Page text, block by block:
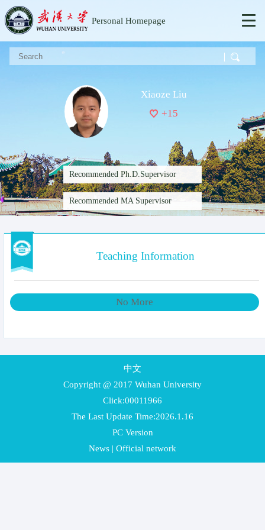
Personal Homepage
Xiaoze Liu
+15
Recommended Ph.D.Supervisor
Recommended MA Supervisor
Teaching Information
No More
中文
Copyright @ 2017 Wuhan University
Click:00011966
The Last Update Time:2026.1 .16
PC Version
News | Official network